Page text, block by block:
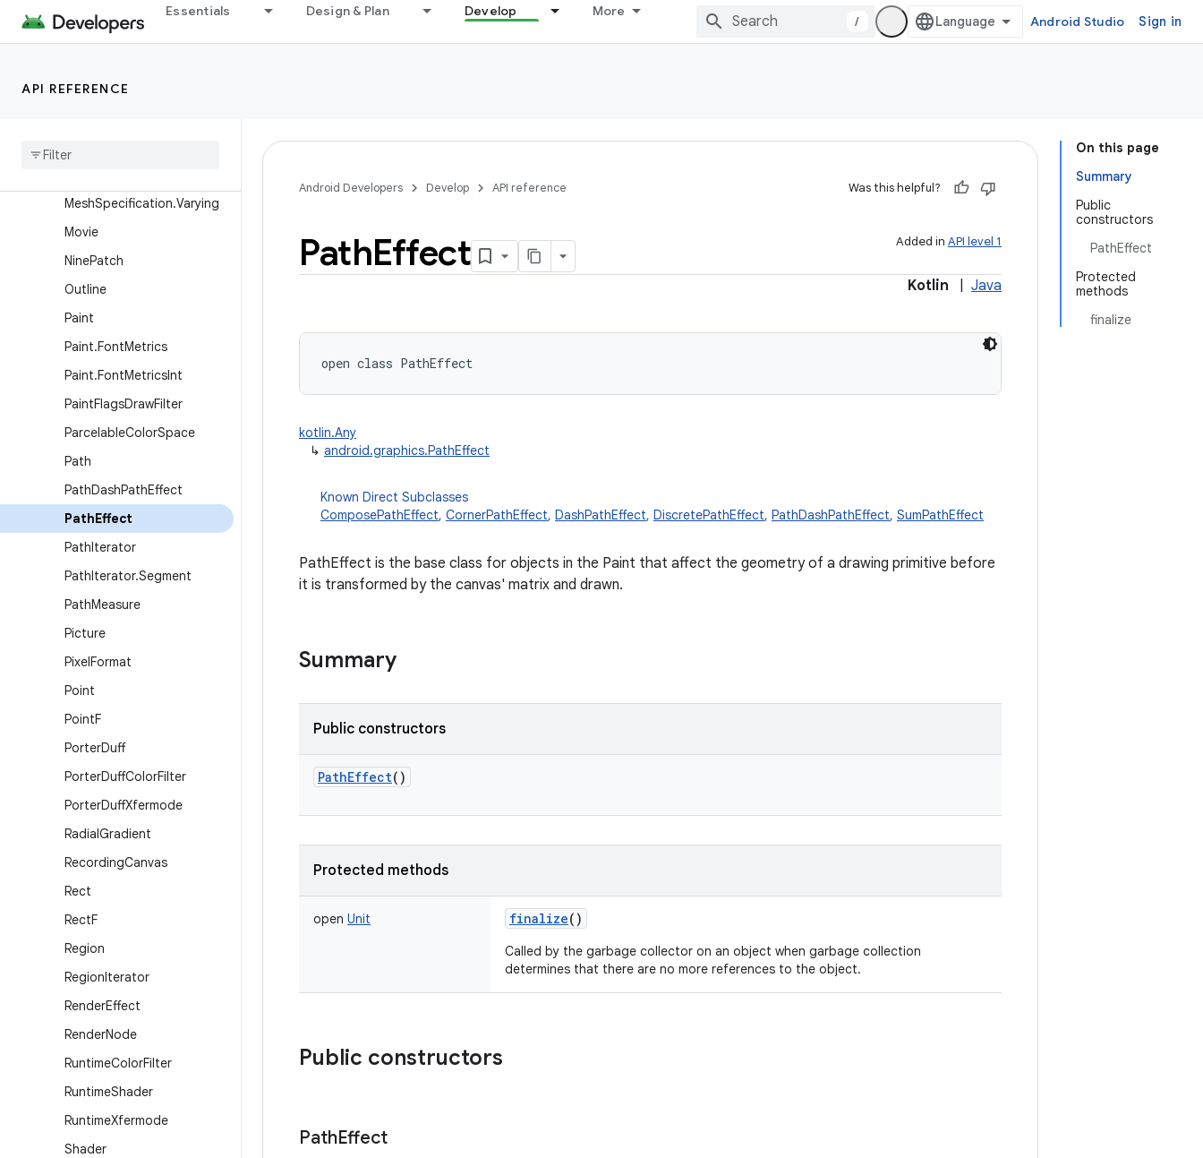
Essentials Design & Plan Develop More
/ Android Studio Sign in
API REFERENCE
MaskFilter
Matrix44
MeshSpecification.Varying
Movie
NinePatch
Outline
Paint
Paint.FontMetrics
Paint.FontMetricsInt
PaintFlagsDrawFilter
ParcelableColorSpace
Path
PathDashPathEffect
PathEffect
PathIterator
PathIterator.Segment
PathMeasure
Picture
PixelFormat
Point
PointF
PorterDuff
PorterDuffColorFilter
PorterDuffXfermode
RadialGradient
RecordingCanvas
Rect
RectF
Region
RegionIterator
RenderEffect
RenderNode
RuntimeColorFilter
RuntimeShader
RuntimeXfermode
Shader
On this page
Summary
Public
constructors
PathEffect
Protected
methods
finalize
Android Developers Develop API reference Was this helpful?
Added in API level 1
PathEffect
Kotlin Java
open class PathEffect
kotlin.Any
↳ android.graphics.PathEffect
Known Direct Subclasses
ComposePathEffect, CornerPathEffect, DashPathEffect, DiscretePathEffect, PathDashPathEffect, SumPathEffect
PathEffect is the base class for objects in the Paint that affect the geometry of a drawing primitive before
it is transformed by the canvas' matrix and drawn.
Summary
Public constructors
PathEffect()
Protected methods
open Unit finalize()
Called by the garbage collector on an object when garbage collection
determines that there are no more references to the object.
Public constructors
PathEffect